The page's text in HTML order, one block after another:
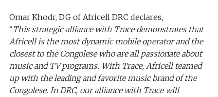
Omar Khodr, DG of Africell DRC declares,
“This strategic alliance with Trace demonstrates that
Africell is the most dynamic mobile operator and the
closest to the Congolese who are all passionate about
music and TV programs. With Trace, Africell teamed
up with the leading and favorite music brand of the
Congolese. In DRC, our alliance with Trace will